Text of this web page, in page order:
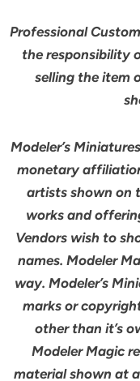
Professional
the responsibility
selling the item
Modeler’s
monetary
artists shown on
works and
Vendors wish to
names. Modeler
way. Modeler’s
marks or
other than it’s
Modeler Magic
material shown at